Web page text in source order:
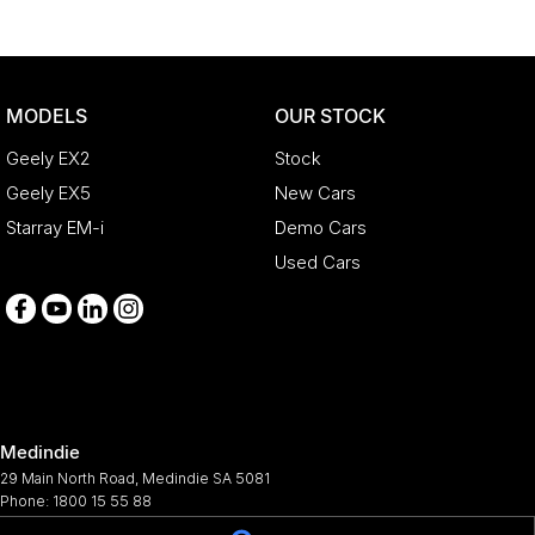
MODELS
Geely EX2
Geely EX5
Starray EM-i
OUR STOCK
Stock
New Cars
Demo Cars
Used Cars
Medindie
29 Main North Road Medindie SA 5081
Phone: 1800 15 55 88
344661